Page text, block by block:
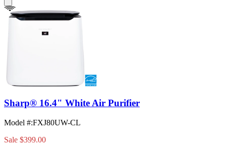
Sharp® 16.4" White Air Purifier
Model #:FXJ80UW-CL
Sale $399.00